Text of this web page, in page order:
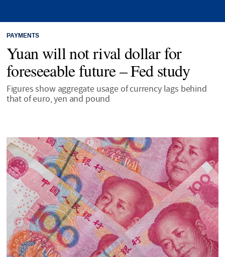
PAYMENTS
Yuan will not rival dollar for
foreseeable future – Fed study
Figures show aggregate usage of currency lags behind
that of euro, yen and pound